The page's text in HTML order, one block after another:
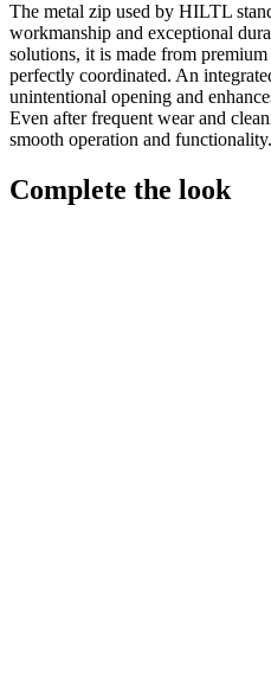
The metal zip used by HILTL
workmanship and exceptional
solutions, it is made from
perfectly coordinated. An
unintentional opening and
Even after frequent wear and
smooth operation and functionality.
Complete the look